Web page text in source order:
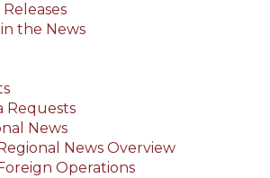
Releases
in the News
Requests
News
Regional News Overview
Foreign Operations